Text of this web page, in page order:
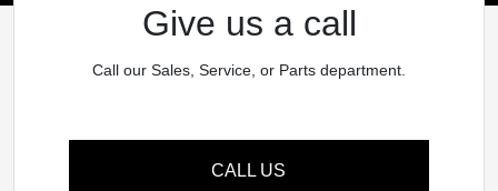
Give us a call
Call our Sales, Service, or Parts department.
CALL US